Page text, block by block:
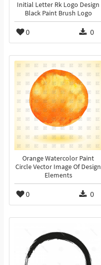
Initial Letter Rk Logo Design
Black Paint Brush Logo
0 0
Orange Watercolor Paint
Circle Vector Image Of Design
Elements
0 0